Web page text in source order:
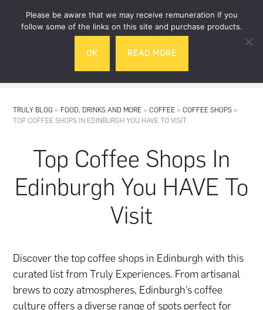
TRULY BLOG » FOOD, DRINKS AND MORE »COFFEE »COFFEE SHOPS »
TOP COFFEE SHOPS IN EDINBURGH YOU HAVE TO VISIT
Top Coffee Shops In
Edinburgh You HAVE To
Visit
Discover the top coffee shops in Edinburgh with this
curated list from Truly Experiences. From artisanal
brews to cozy atmospheres, Edinburgh’s coffee
culture offers a diverse range of spots perfect for
Please be aware that we may receive remuneration if you
follow some of the links on this site and purchase products.
OK READ MORE